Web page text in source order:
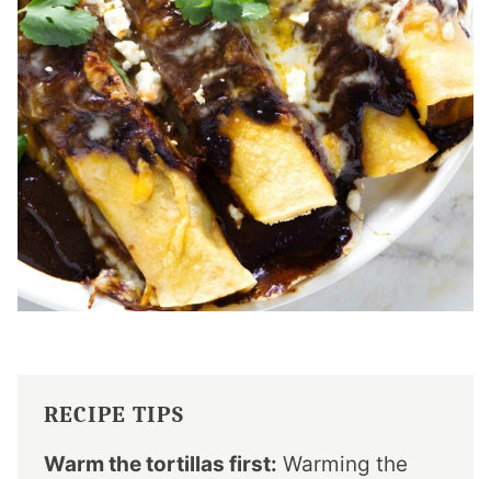
RECIPE TIPS
Warm the tortillas first: Warming the